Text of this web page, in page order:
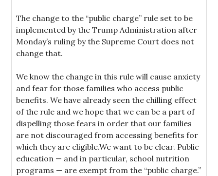
The change to the “public charge” rule set to be
implemented by the Trump Administration after
Monday’s ruling by the Supreme Court does not
change that.
We know the change in this rule will cause anxiety
and fear for those families who access public
benefits. We have already seen the chilling effect
of the rule and we hope that we can be a part of
dispelling those fears in order that our families
are not discouraged from accessing benefits for
which they are eligible.We want to be clear. Public
education — and in particular, school nutrition
programs — are exempt from the “public charge.”